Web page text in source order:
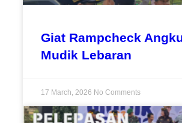
Giat Rampcheck
Mudik Lebaran
17 March, 2026 No Comments